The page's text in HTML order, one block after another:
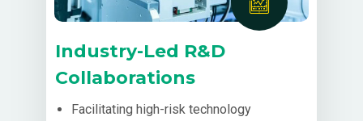
Industry-Led R&D
Collaborations
Facilitating high-risk technology